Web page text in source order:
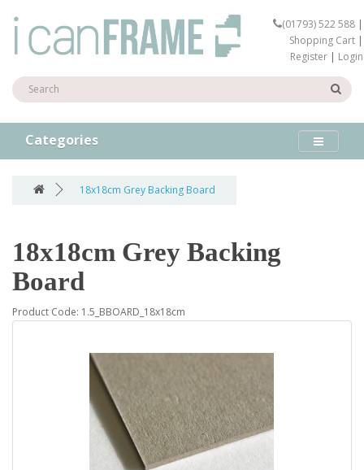
(01793) 522 588|
Shopping Cart|
Register| Login
Categories
18x18cm Grey Backing Board
18x18cm Grey Backing
Board
Product Code: 1.5_BBOARD_18x18cm